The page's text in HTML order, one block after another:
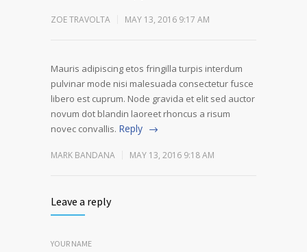
ZOE TRAVOLTA MAY 13, 2016 9:17 AM
Mauris adipiscing etos fringilla turpis interdum
pulvinar mode nisi malesuada consectetur fusce
libero est cuprum. Node gravida et elit sed auctor
novum dot blandin laoreet rhoncus a risum
novec convallis. Reply
MARK BANDANA MAY 13, 2016 9:18 AM
Leave a reply
YOUR NAME